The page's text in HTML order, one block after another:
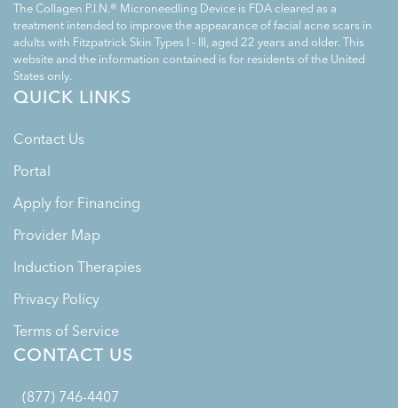
The Collagen P.I.N.® Microneedling Device is FDA cleared as a
treatment intended to improve the appearance of facial acne scars in
adults with Fitzpatrick Skin Types I - III, aged 22 years and older. This
website and the information contained is for residents of the United
States only.
QUICK LINKS
Contact Us
Portal
Apply for Financing
Provider Map
Induction Therapies
Privacy Policy
Terms of Service
CONTACT US
(877) 746-4407